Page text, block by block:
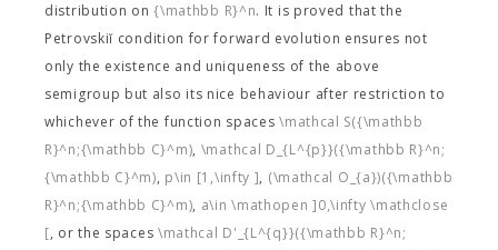
distribution on{\mathbb R}^n. It is proved that the
Petrovskiĭ condition for forward evolution ensures not
only the existence and uniqueness of the above
semigroup but also its nice behaviour after restriction to
whichever of the function spaces\mathcal S({\mathbb
R}^n;{\mathbb C}^m), \mathcal D_{L^{p}}({\mathbb R}^n;
{\mathbb C}^m), p\in [1,\infty ], (\mathcal O_{a})({\mathbb
R}^n;{\mathbb C}^m), a\in \mathopen ]0,\infty \mathclose
[, or the spaces \mathcal D'_{L^{q}}({\mathbb R}^n;